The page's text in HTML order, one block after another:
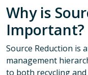
Why is
Important?
Source Reduction is
management
to both recycling